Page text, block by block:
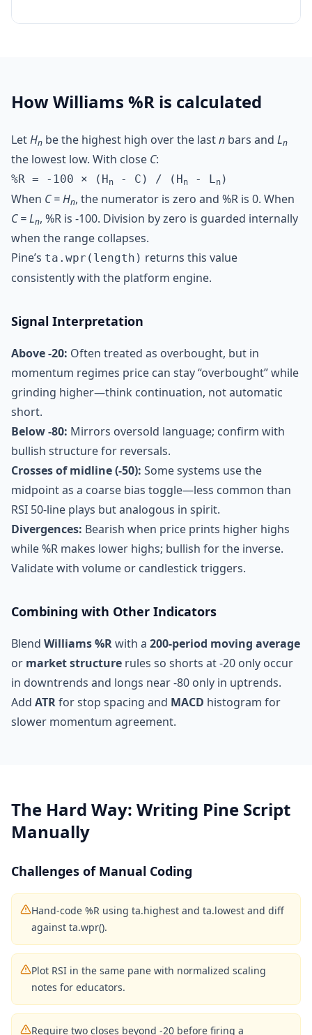
How Williams %R is calculated
LetHn be the highest high over the lastn bars and Ln
the lowest low. With close C:
%R = -100 × (Hn - C) / (Hn - Ln )
When C = Hn, the numerator is zero and %R is 0. When
C = Ln, %R is -100. Division by zero is guarded internally
when the range collapses.
Pine’s ta.wpr(length) returns this value
consistently with the platform engine.
Signal Interpretation
Above -20: Often treated as overbought, but in
momentum regimes price can stay “overbought” while
grinding higher—think continuation, not automatic
short.
Below -80: Mirrors oversold language; confirm with
bullish structure for reversals.
Crosses of midline (-50): Some systems use the
midpoint as a coarse bias toggle—less common than
RSI 50-line plays but analogous in spirit.
Divergences: Bearish when price prints higher highs
while %R makes lower highs; bullish for the inverse.
Validate with volume or candlestick triggers.
Combining with Other Indicators
Blend Williams %Rwith a 200-period moving average
or market structure rules so shorts at -20 only occur
in downtrends and longs near -80 only in uptrends.
Add ATRfor stop spacing and MACD histogram for
slower momentum agreement.
The Hard Way: Writing Pine Script
Manually
Challenges of Manual Coding
Hand-code %R using ta.highest and ta.lowest and diff
against ta.wpr().
Plot RSI in the same pane with normalized scaling
notes for educators.
Require two closes beyond -20 before firing a